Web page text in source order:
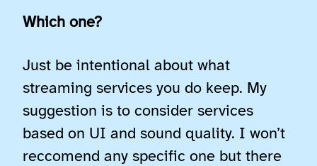
Which one?
Just be intentional about what
streaming services you do keep. My
suggestion is to consider services
based on UI and sound quality. I won’t
reccomend any specific one but there